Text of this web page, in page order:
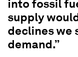
into fossil
supply
declines we
demand.”